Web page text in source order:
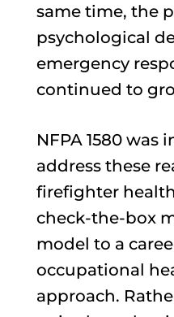
same time, the
psychological
emergency
continued to
NFPA 1580 was
address these
firefighter
check-the-box
model to a
occupational
approach.